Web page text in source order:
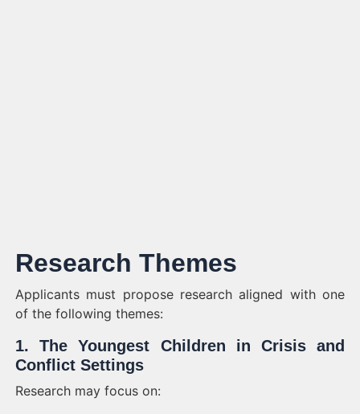
Research Themes
Applicants must propose research aligned with one
of the following themes:
1. The Youngest Children in Crisis and
Conflict Settings
Research may focus on: